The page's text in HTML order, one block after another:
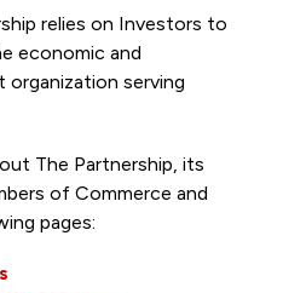
relies on Investors to
economic and
serving
The Partnership, its
of Commerce and
pages: